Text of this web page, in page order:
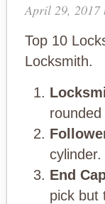
April 29, 2017
Top 10
Locksmith.
cylinder.
End
pick but